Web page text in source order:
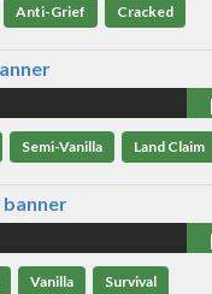
Anti-Grief Cracked
Semi-Vanilla Land Claim
Vanilla Survival